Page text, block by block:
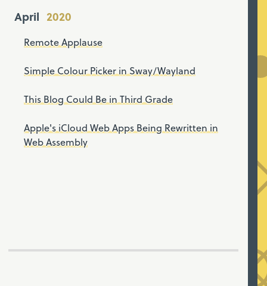
April
Remote Applause
Simple Colour Picker in Sway/Wayland
This Blog Could Be in Third Grade
Apple's iCloud Web Apps Being Rewritten in
Web Assembly